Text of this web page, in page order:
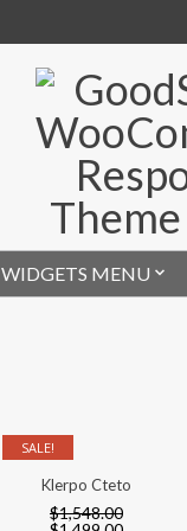
WIDGETS MENU
SALE!
Klerpo Cteto
1,548.00